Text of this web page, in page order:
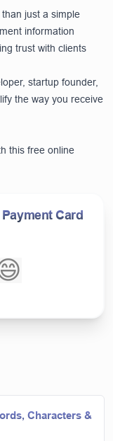
just a simple
information
trust with clients
startup founder,
the way you receive
this free online
Payment Card
Characters &